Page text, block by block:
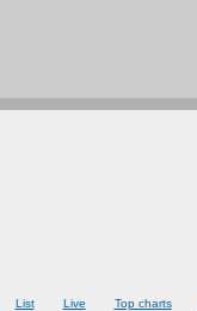
List Live Top charts